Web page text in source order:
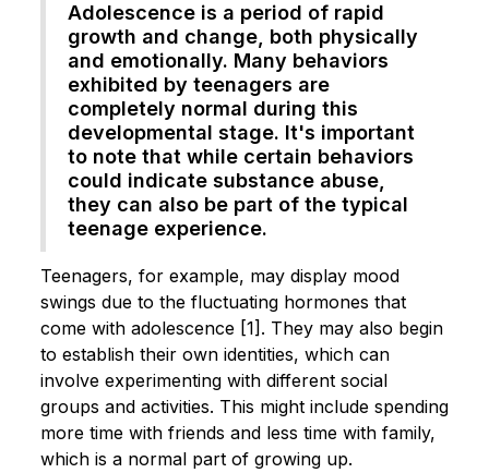
Adolescence is a period of rapid
growth and change, both physically
and emotionally. Many behaviors
exhibited by teenagers are
completely normal during this
developmental stage. It's important
to note that while certain behaviors
could indicate substance abuse,
they can also be part of the typical
teenage experience.
Teenagers, for example, may display mood
swings due to the fluctuating hormones that
come with adolescence [1]. They may also begin
to establish their own identities, which can
involve experimenting with different social
groups and activities. This might include spending
more time with friends and less time with family,
which is a normal part of growing up.